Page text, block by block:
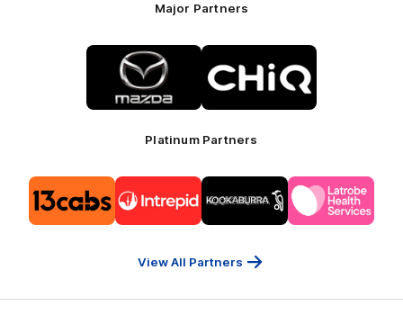
Major Partners
Logo
of
partner
Mazda
of
partner
CHiQ
Platinum Partners
of
partner
13cabs
of
partner
Intrepid
of
partner
Kookaburra
of
partner
Latrobe
View All Partners